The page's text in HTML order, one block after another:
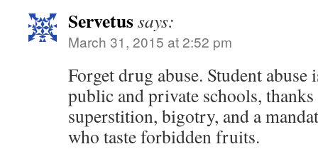
Servetussays:
March 31, 2015 at 2:52 pm
Forget drug abuse. Student
public and private schools, thanks
superstition, bigotry, and a
who taste forbidden fruits.